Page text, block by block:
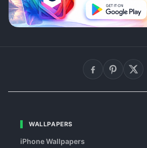
WALLPAPERS
iPhone Wallpapers